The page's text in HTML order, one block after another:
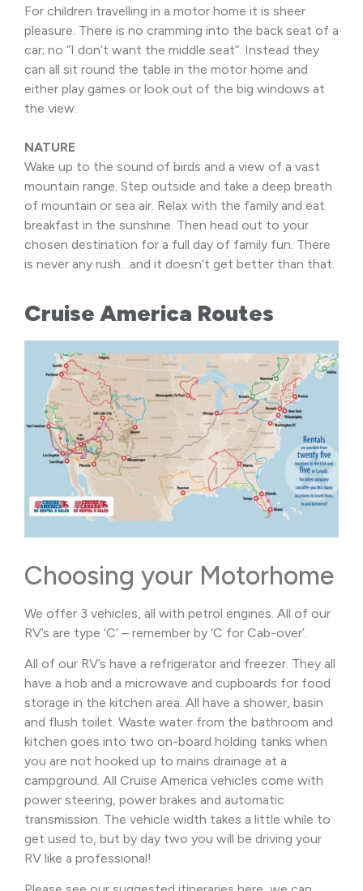
For children travelling in a motor home it is sheer
pleasure. There is no cramming into the back seat of a
car; no ”I don’t want the middle seat”. Instead they
can all sit round the table in the motor home and
either play games or look out of the big windows at
the view.
NATURE
Wake up to the sound of birds and a view of a vast
mountain range. Step outside and take a deep breath
of mountain or sea air. Relax with the family and eat
breakfast in the sunshine. Then head out to your
chosen destination for a full day of family fun. There
is never any rush…and it doesn’t get better than that.
Cruise America Routes
Choosing your Motorhome
We offer 3 vehicles, all with petrol engines. All of our
RV’s are type ‘C’ – remember by ‘C for Cab-over’.
All of our RV’s have a refrigerator and freezer. They all
have a hob and a microwave and cupboards for food
storage in the kitchen area. All have a shower, basin
and flush toilet. Waste water from the bathroom and
kitchen goes into two on-board holding tanks when
you are not hooked up to mains drainage at a
campground. All Cruise America vehicles come with
power steering, power brakes and automatic
transmission. The vehicle width takes a little while to
get used to, but by day two you will be driving your
RV like a professional!